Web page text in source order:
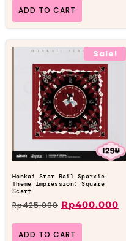
ADD TO CART
Sale!
Honkai Star Rail Sparxie
Theme Impression: Square
Scarf
Rp425.000 Rp400.000
ADD TO CART